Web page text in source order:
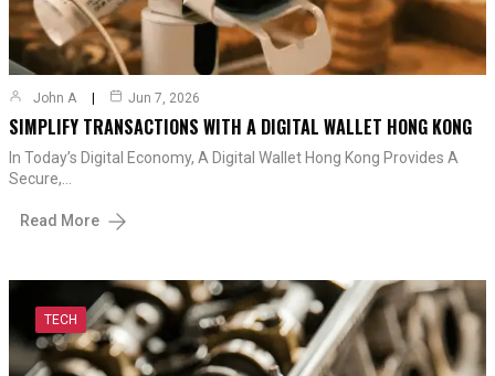
John A Jun 7, 2026
SIMPLIFY TRANSACTIONS WITH A DIGITAL WALLET HONG KONG
In Today’s Digital Economy, A Digital Wallet Hong Kong Provides A
Secure,…
Read More
TECH